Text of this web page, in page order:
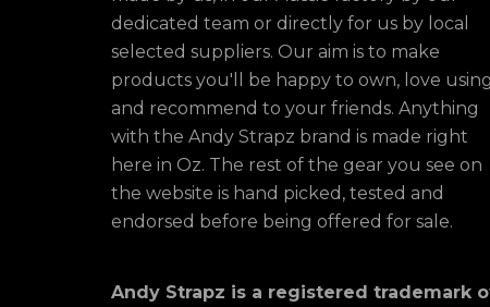
dedicated team or directly for us by local
selected suppliers. Our aim is to make
products you'll be happy to own, love using
and recommend to your friends. Anything
with the Andy Strapz brand is made right
here in Oz. The rest of the gear you see on
the website is hand picked, tested and
endorsed before being offered for sale.
Andy Strapz is a registered trademark